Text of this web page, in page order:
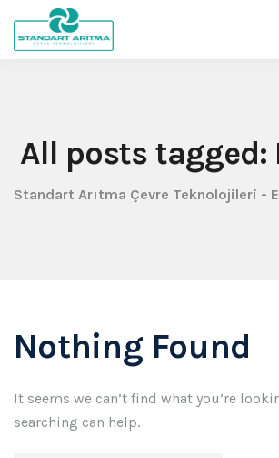
All posts tagged:
Nothing Found
It seems we can’t find what you’re
searching can help.